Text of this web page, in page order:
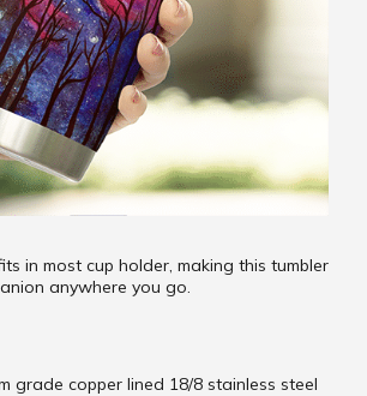
in most cup holder, making this tumbler
anywhere you go.
grade copper lined 18/8 stainless steel